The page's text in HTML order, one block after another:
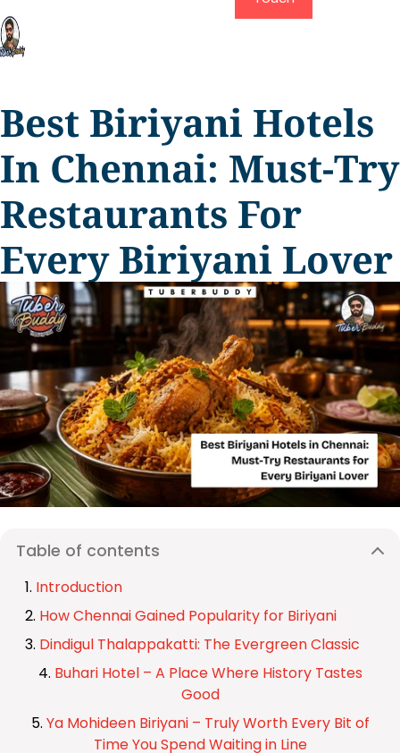
Best Biriyani Hotels
In Chennai: Must-Try
Restaurants For
Every Biriyani Lover
Table of contents
Introduction
How Chennai Gained Popularity for Biriyani
Dindigul Thalappakatti: The Evergreen Classic
Buhari Hotel – A Place Where History Tastes
Good
Ya Mohideen Biriyani – Truly Worth Every Bit of
Time You Spend Waiting in Line